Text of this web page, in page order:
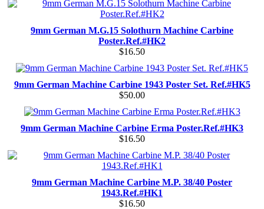
9mm German M.G.15 Solothurn Machine Carbine
Poster.Ref.#HK2
$16.50
9mm German Machine Carbine 1943 Poster Set. Ref.#HK5
$50.00
9mm German Machine Carbine Erma Poster.Ref.#HK3
$16.50
9mm German Machine Carbine M.P. 38/40 Poster
1943.Ref.#HK1
$16.50